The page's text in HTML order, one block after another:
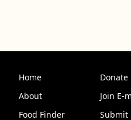
Home
About
Food Finder
Donate
Join E-
Submit